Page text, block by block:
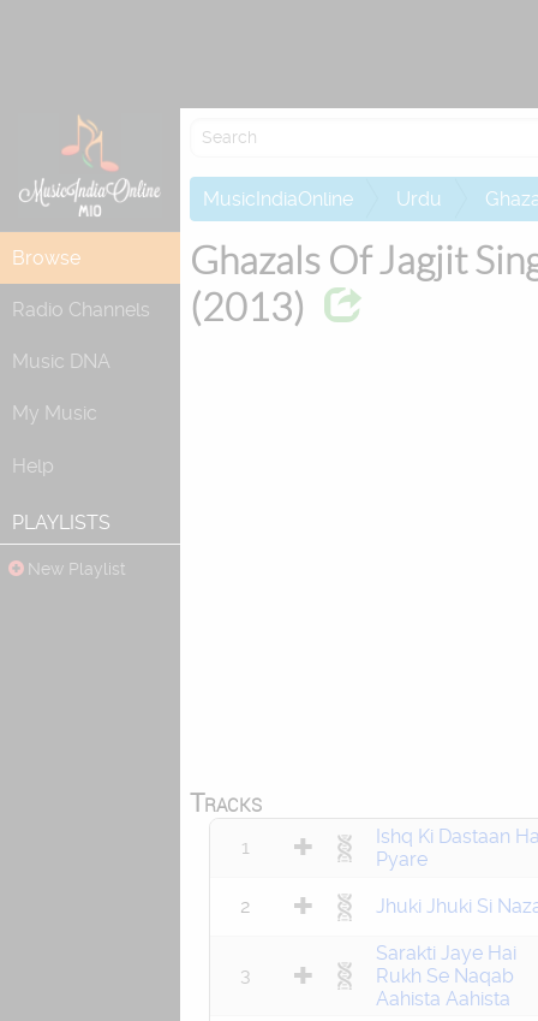
Browse
Radio Channels
Music DNA
My Music
Help
PLAYLISTS
New Playlist
MusicIndiaOnline Urdu
Ghazals Of Jagjit
(2013)
Tracks
1
Ishq Ki Dastaan
Pyare
2 Jhuki Jhuki Si
3
Sarakti Jaye Hai
Rukh Se Naqab
Aahista Aahista